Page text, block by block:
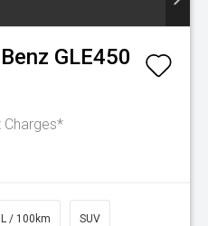
GLE450
Charges*
/ 100km SUV